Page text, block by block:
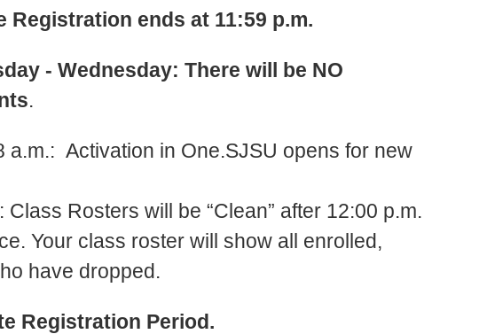
Registration ends at 11:59 p.m.
- Wednesday: There will be NO
.
a.m.: Activation in One.SJSU opens for new
Class Rosters will be “Clean” after 12:00 p.m.
Your class roster will show all enrolled,
have dropped.
Registration Period.